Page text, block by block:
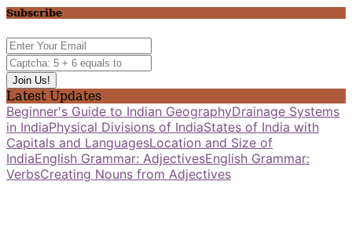
Subscribe
Latest Updates
Beginner's Guide to Indian GeographyDrainage Systems
in IndiaPhysical Divisions of IndiaStates of India with
Capitals and LanguagesLocation and Size of
IndiaEnglish Grammar: AdjectivesEnglish Grammar:
VerbsCreating Nouns from Adjectives